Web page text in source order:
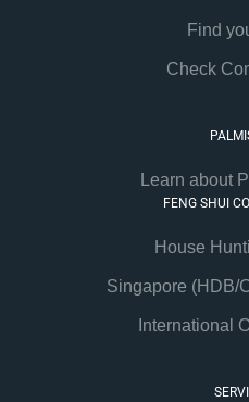
Find
Check
Learn about
FENG SHUI
House
Singapore (HDB/
International